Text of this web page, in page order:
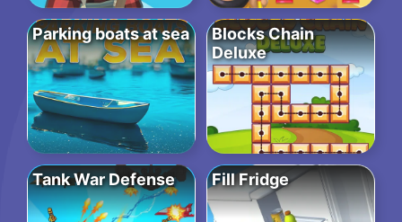
Parking boats at sea
Blocks Chain
Deluxe
Tank War Defense Fill Fridge